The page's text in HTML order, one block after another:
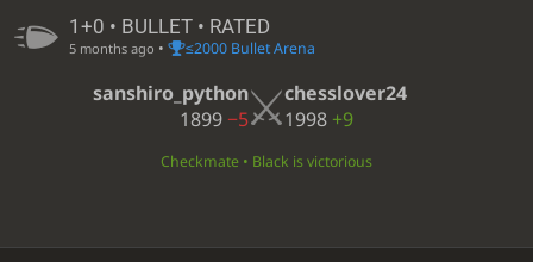
1+0 • BULLET • RATED
5 months ago • ≤2000 Bullet Arena
sanshiro_python
1899−5
chesslover24
1998 +9
Checkmate • Black is victorious